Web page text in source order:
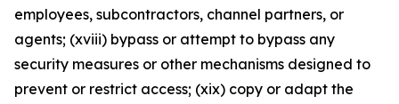
employees, subcontractors, channel partners, or
agents; (xviii) bypass or attempt to bypass any
security measures or other mechanisms designed to
prevent or restrict access; (xix) copy or adapt the